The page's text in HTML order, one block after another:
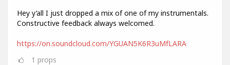
Hey y’all I just dropped a mix of one of my instrumentals.
Constructive feedback always welcomed.
https://on.soundcloud.com/YGUAN5K6R3uMfLARA
1 props